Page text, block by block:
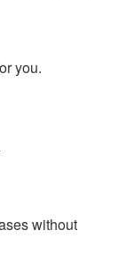
you.
without